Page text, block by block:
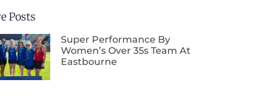
Posts
Super Performance By
Women’s Over 35s Team At
Eastbourne